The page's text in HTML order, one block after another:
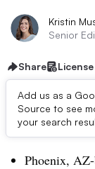
Kristin
Senior
Share License
Add us as a
Source to see
your search
Dive Brief:
Phoenix, AZ-